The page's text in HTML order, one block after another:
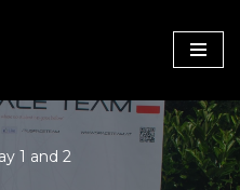
1 and 2